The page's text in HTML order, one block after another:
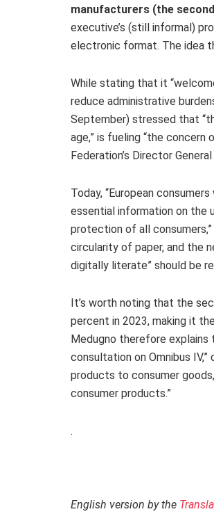
manufacturers (the
executive’s (still informal)
electronic format. The idea
While stating that it
reduce administrative
September) stressed that
age,” is fueling “the concern
Federation’s Director General
Today, “European
essential information on the
protection of all
circularity of paper, and the
digitally literate” should be
It’s worth noting that the
percent in 2023, making it the
Medugno therefore explains
consultation on Omnibus
products to consumer
consumer products.”
.
English version by the